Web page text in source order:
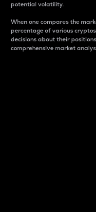
potential volatility.
When one compares the
percentage of various
decisions about their
comprehensive market